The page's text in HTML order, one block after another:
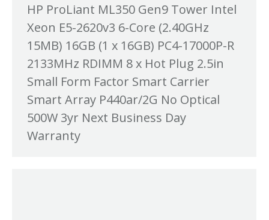
HP ProLiant ML350 Gen9 Tower Intel
Xeon E5-2620v3 6-Core (2.40GHz
15MB) 16GB (1 x 16GB) PC4-17000P-R
2133MHz RDIMM 8 x Hot Plug 2.5in
Small Form Factor Smart Carrier
Smart Array P440ar/2G No Optical
500W 3yr Next Business Day
Warranty